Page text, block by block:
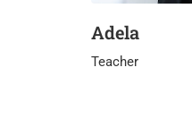
Adela
Teacher